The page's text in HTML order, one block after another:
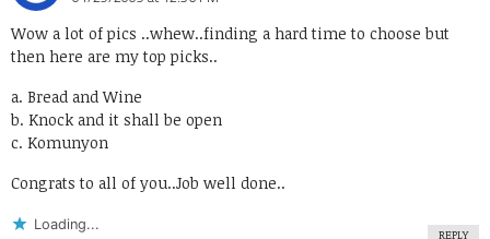
Wow a lot of pics ..whew..finding a hard time to choose but
then here are my top picks..
a. Bread and Wine
b. Knock and it shall be open
c. Komunyon
Congrats to all of you..Job well done..
Loading...
REPLY